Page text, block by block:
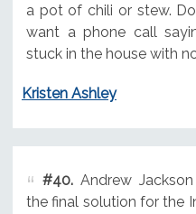
a pot of chili or stew.
want a phone call
stuck in the house with
Kristen Ashley
#40.Andrew
the final solution for the